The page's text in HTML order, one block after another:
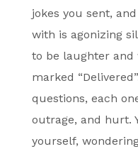
jokes you sent,
with is agonizing
to be laughter and
marked
questions, each
outrage, and hurt.
yourself,